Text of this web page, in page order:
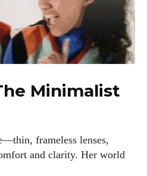
Minimalist
frameless lenses,
and clarity. Her world